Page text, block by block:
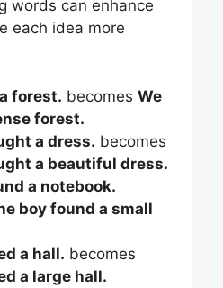
words can enhance
each idea more
forest. becomes We
forest.
a dress. becomes
a beautiful dress.
a notebook.
boy found a small
a hall. becomes
a large hall.